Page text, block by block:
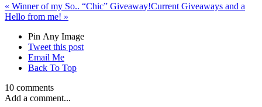
« Winner of my So.. “Chic” Giveaway!Current Giveaways and a
Hello from me! »
Pin Any Image
Tweet this post
Email Me
Back To Top
10 comments
Add a comment...